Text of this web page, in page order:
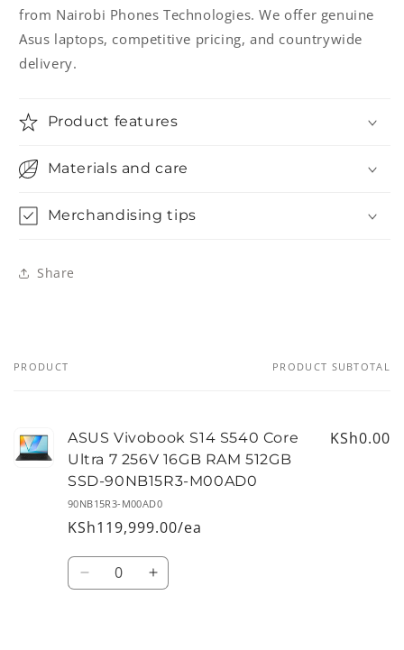
from Nairobi Phones Technologies. We offer genuine
Asus laptops, competitive pricing, and countrywide
delivery.
Product features
Materials and care
Merchandising tips
Share
Your
PRODUCT PRODUCT SUBTOTAL
ASUS Vivobook S14 S540 Core
Ultra 7 256V 16GB RAM 512GB
SSD-90NB15R3-M00AD0
90NB15R3-M00AD0
KSh119,999.00/ea
KSh0.00
Quantity
Decrease Increase